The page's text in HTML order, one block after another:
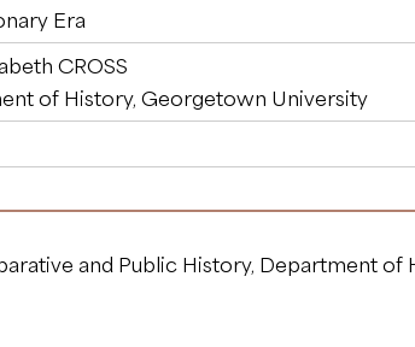
Era
CROSS
of History, Georgetown University
and Public History, Department of